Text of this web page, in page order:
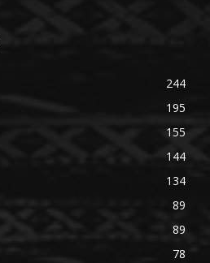
244
195
155
144
134
89
89
78